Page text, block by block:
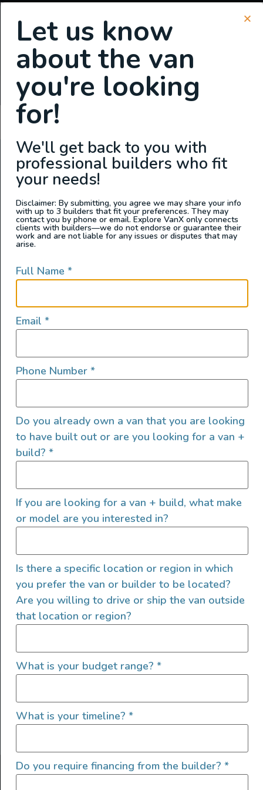
SIGN UP FOR EMAILS
Login or
ahmed jadallah
ABOUT US
At Explore VanX™we live what we do. We’re a group of
outdoor enthusiasts, overlanders and vanlifers with a goal
of helping people find their outside. Through our
marketplace and directory, we’re working to connect
businesses to people within the nomadic community,
lifestyles, camping and adventures.
FOLLOW US
QUICK LINKS
SIGN UP FOR EMAILS
Let's go!
Find Your Outside, Inc. ©2025
Let us know
about the van
you're looking
for!
We'll get back to you with
professional builders who fit
your needs!
Disclaimer: By submitting, you agree we may share your info
with up to 3 builders that fit your preferences. They may
contact you by phone or email. Explore VanX only connects
clients with builders—we do not endorse or guarantee their
work and are not liable for any issues or disputes that may
arise.
Full Name *
Email *
Phone Number *
Do you already own a van that you are looking
to have built out or are you looking for a van +
build? *
If you are looking for a van + build, what make
or model are you interested in?
Is there a specific location or region in which
you prefer the van or builder to be located?
Are you willing to drive or ship the van outside
that location or region?
What is your budget range? *
What is your timeline? *
Do you require financing from the builder? *